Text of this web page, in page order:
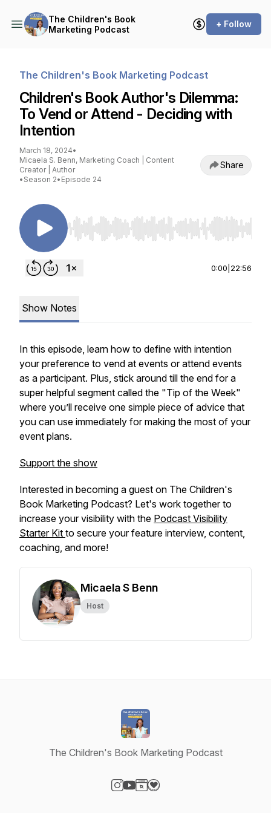
The Children's Book
Marketing Podcast
+ Follow
The Children's Book Marketing Podcast
Children's Book Author's Dilemma:
To Vend or Attend - Deciding with
Intention
March 18, 2024•
Micaela S. Benn, Marketing Coach | Content
Creator | Author
• Season 2• Episode 24
Share
Use Left/Right to seek, Home/End to jump to
0:00 22:56
Show Notes
In this episode, learn how to define with intention
your preference to vend at events or attend events
as a participant. Plus, stick around till the end for a
super helpful segment called the "Tip of the Week"
where you’ll receive one simple piece of advice that
you can use immediately for making the most of your
event plans.
Support the show
Interested in becoming a guest on The Children's
Book Marketing Podcast? Let's work together to
increase your visibility with the Podcast Visibility
Starter Kit to secure your feature interview, content,
coaching, and more!
Micaela S Benn
Host
The Children's Book Marketing Podcast